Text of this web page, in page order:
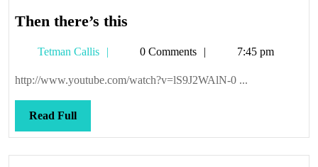
Then there’s this
this
Tetman Callis
Tetman0 Comments 7:45 pm
http://www.youtube.com/watch?v=lS9J2WAlN-0 ...
Read FullRead
Full